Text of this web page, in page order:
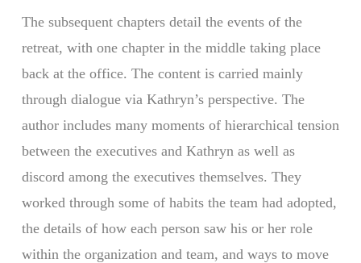
The subsequent chapters detail the events of the
retreat, with one chapter in the middle taking place
back at the office. The content is carried mainly
through dialogue via Kathryn’s perspective. The
author includes many moments of hierarchical tension
between the executives and Kathryn as well as
discord among the executives themselves. They
worked through some of habits the team had adopted,
the details of how each person saw his or her role
within the organization and team, and ways to move